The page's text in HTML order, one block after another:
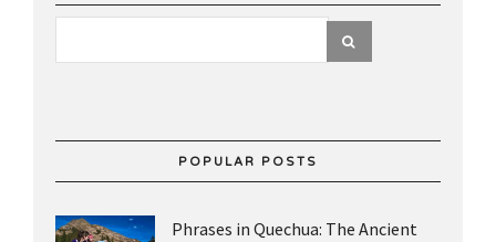
POPULAR POSTS
Phrases in Quechua: The Ancient